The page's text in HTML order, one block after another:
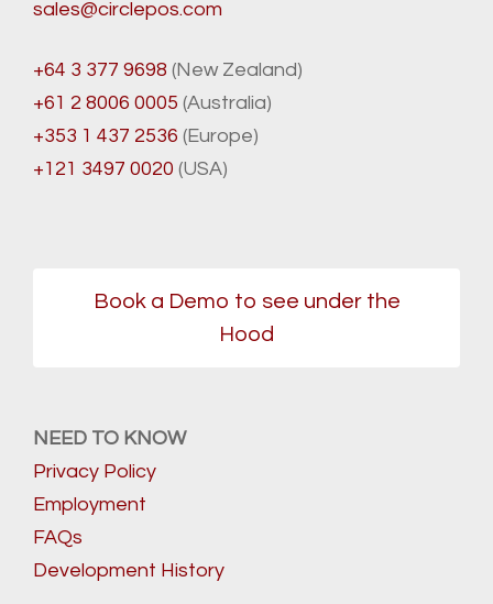
sales@circlepos.com
+64 3 377 9698 (New Zealand)
+61 2 8006 0005 (Australia)
+353 1 437 2536 (Europe)
+121 3497 0020 (USA)
Book a Demo to see under the
Hood
NEED TO KNOW
Privacy Policy
Employment
FAQs
Development History